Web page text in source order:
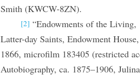
Smith (KWCW-8ZN).
[2] “Endowments of the Living,
Latter-day Saints, Endowment
1866, microfilm 183405 (restricted
Autobiography, ca. 1875–1906,